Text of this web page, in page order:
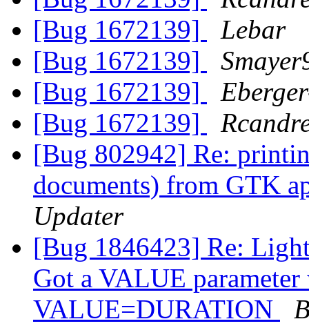
[Bug 1672139]
Lebar
[Bug 1672139]
[Bug 1672139]
[Bug 1672139]
[Bug 802942] Re:
documents) from GTK
Updater
[Bug 1846423] Re:
Got a VALUE
VALUE=DURATION